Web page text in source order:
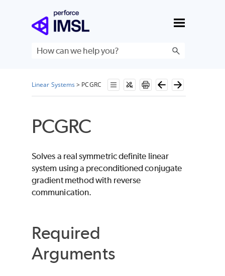
Skip To Main Content
Linear Systems > PCGRC
PCGRC
Solves a real symmetric definite linear
system using a preconditioned conjugate
gradient method with reverse
communication.
Required
Arguments